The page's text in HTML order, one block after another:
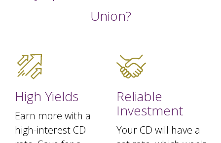
Union?
High Yields
Earn more with a
high-interest CD
Reliable
Investment
Your CD will have a